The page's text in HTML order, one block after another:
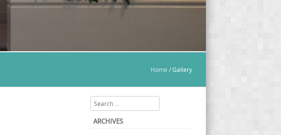
Home /Gallery
Search
ARCHIVES